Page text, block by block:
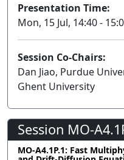
Presentation Time:
Mon, 15 Jul, 14:40 -
Session Co-Chairs:
Dan Jiao, Purdue
Ghent University
Session MO-
MO-A4.1P.1: Fast